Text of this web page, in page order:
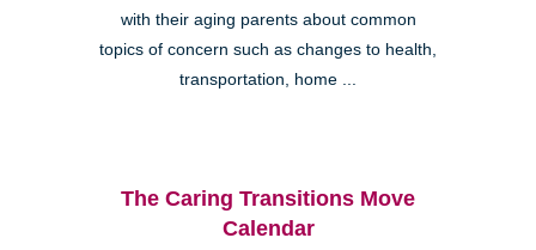
with their aging parents about common
topics of concern such as changes to health,
transportation, home ...
The Caring Transitions Move
Calendar